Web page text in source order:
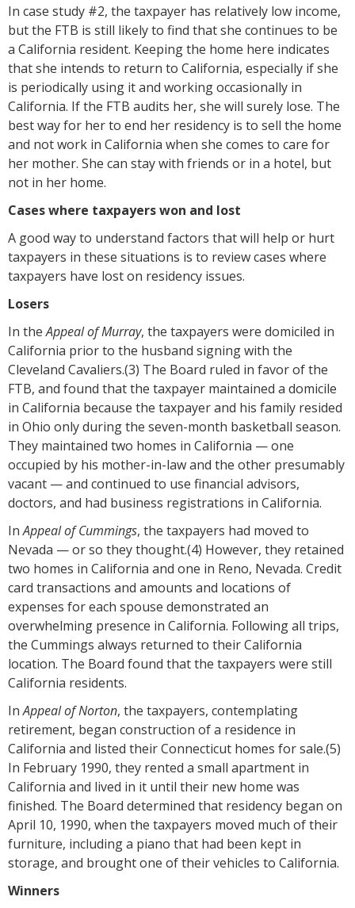
In case study #2, the taxpayer has relatively low income,
but the FTB is still likely to find that she continues to be
a California resident. Keeping the home here indicates
that she intends to return to California, especially if she
is periodically using it and working occasionally in
California. If the FTB audits her, she will surely lose. The
best way for her to end her residency is to sell the home
and not work in California when she comes to care for
her mother. She can stay with friends or in a hotel, but
not in her home.
Cases where taxpayers won and lost
A good way to understand factors that will help or hurt
taxpayers in these situations is to review cases where
taxpayers have lost on residency issues.
Losers
In theAppeal of Murray, the taxpayers were domiciled in
California prior to the husband signing with the
Cleveland Cavaliers.(3) The Board ruled in favor of the
FTB, and found that the taxpayer maintained a domicile
in California because the taxpayer and his family resided
in Ohio only during the seven-month basketball season.
They maintained two homes in California — one
occupied by his mother-in-law and the other presumably
vacant — and continued to use financial advisors,
doctors, and had business registrations in California.
InAppeal of Cummings, the taxpayers had moved to
Nevada — or so they thought.(4) However, they retained
two homes in California and one in Reno, Nevada. Credit
card transactions and amounts and locations of
expenses for each spouse demonstrated an
overwhelming presence in California. Following all trips,
the Cummings always returned to their California
location. The Board found that the taxpayers were still
California residents.
InAppeal of Norton, the taxpayers, contemplating
retirement, began construction of a residence in
California and listed their Connecticut homes for sale.(5)
In February 1990, they rented a small apartment in
California and lived in it until their new home was
finished. The Board determined that residency began on
April 10, 1990, when the taxpayers moved much of their
furniture, including a piano that had been kept in
storage, and brought one of their vehicles to California.
Winners